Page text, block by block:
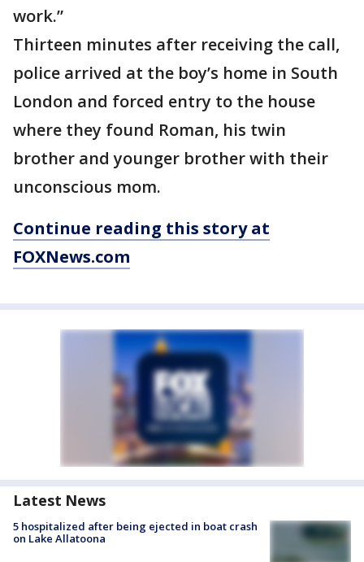
work.”
Thirteen minutes after receiving the call,
police arrived at the boy’s home in South
London and forced entry to the house
where they found Roman, his twin
brother and younger brother with their
unconscious mom.
Continue reading this story at
FOXNews.com
Latest News
5 hospitalized after being ejected in boat crash
on Lake Allatoona